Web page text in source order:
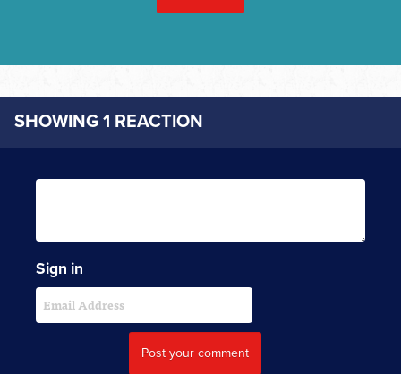
SHOWING 1 REACTION
Sign in